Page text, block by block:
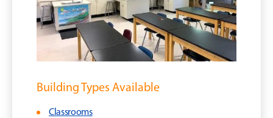
Building Types Available
Classrooms